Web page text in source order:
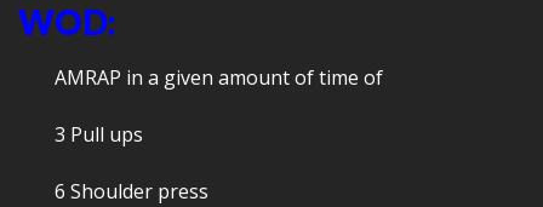
WOD:
AMRAP in a given amount of time of
3 Pull ups
6 Shoulder press